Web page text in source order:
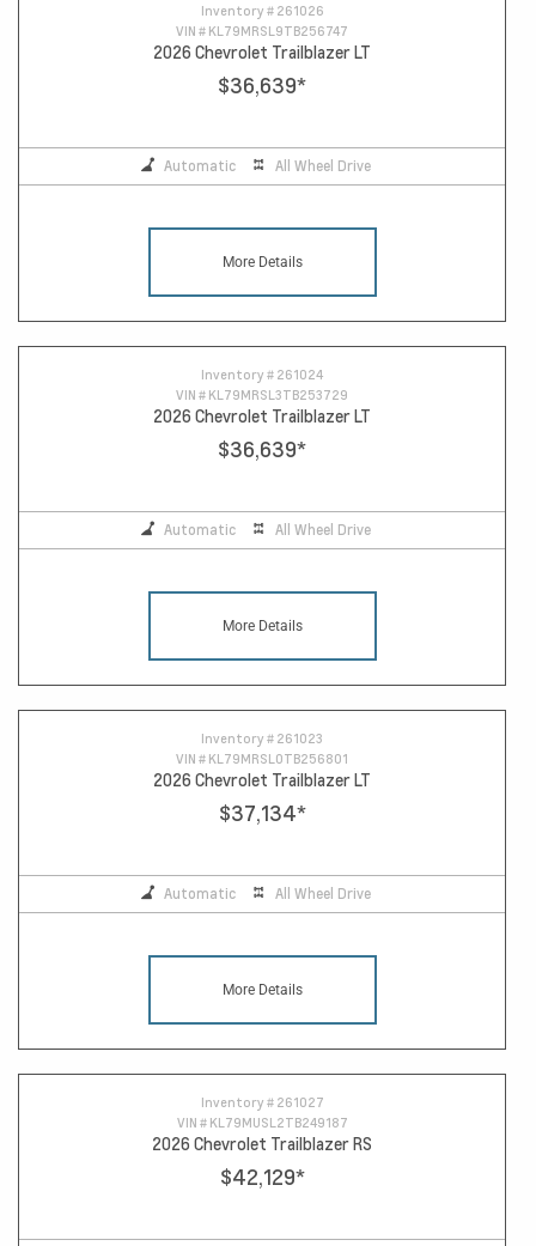
Inventory # 261026
VIN # KL79MRSL9TB256747
2026 Chevrolet Trailblazer LT
$36,639*
Automatic All Wheel Drive
More Details
Inventory # 261024
VIN # KL79MRSL3TB253729
2026 Chevrolet Trailblazer LT
$36,639*
Automatic All Wheel Drive
More Details
Inventory # 261023
VIN # KL79MRSL0TB256801
2026 Chevrolet Trailblazer LT
$37,134*
Automatic All Wheel Drive
More Details
Inventory # 261027
VIN # KL79MUSL2TB249187
2026 Chevrolet Trailblazer RS
$42,129*